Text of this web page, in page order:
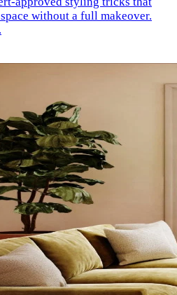
without a full makeover.